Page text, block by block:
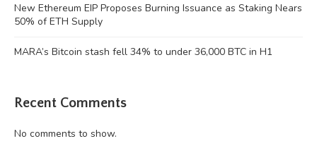
New Ethereum EIP Proposes Burning Issuance as Staking Nears
50% of ETH Supply
MARA’s Bitcoin stash fell 34% to under 36,000 BTC in H1
Recent Comments
No comments to show.